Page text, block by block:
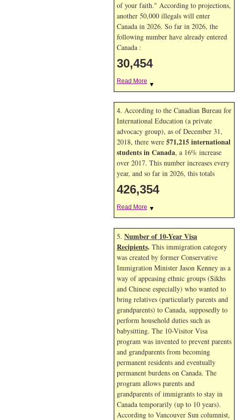
of your faith." According to projections,
another 50,000 illegals will enter
Canada in 2026. So far in 2026, the
following number have already entered
Canada :
30,454
Read More ▼
4. According to the Canadian Bureau for
International Education (a private
advocacy group), as of December 31,
2018, there were 571,215 international
students in Canada, a 16% increase
over 2017. This number increases every
year, and so far in 2026, this totals
426,354
Read More ▼
5. Number of 10-Year Visa
Recipients. This immigration category
was created by former Conservative
Immigration Minister Jason Kenney as a
way of appeasing ethnic groups (Sikhs
and Chinese especially) who wanted to
bring relatives (particularly parents and
grandparents) to Canada, supposedly to
perform household duties such as
babysitting. The 10-Visitor Visa
program was invented to prevent parents
and grandparents from becoming
permanent residents and eventually
permanent burdens on Canada. The
program allows parents and
grandparents of immigrants to stay in
Canada temporarily (up to 10 years).
According to Vancouver Sun columnist,